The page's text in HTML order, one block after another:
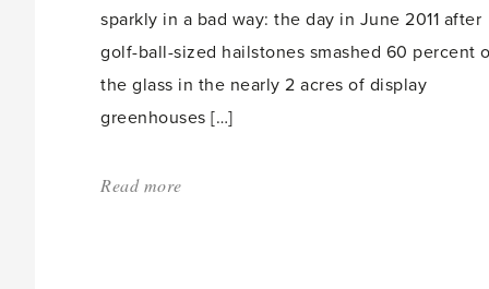
sparkly in a bad way: the day in June 2011 after
golf-ball-sized hailstones smashed 60 percent
the glass in the nearly 2 acres of display
greenhouses […]
Read more